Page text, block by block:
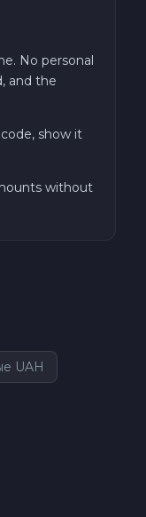
No personal
and the
show it
without
UAH